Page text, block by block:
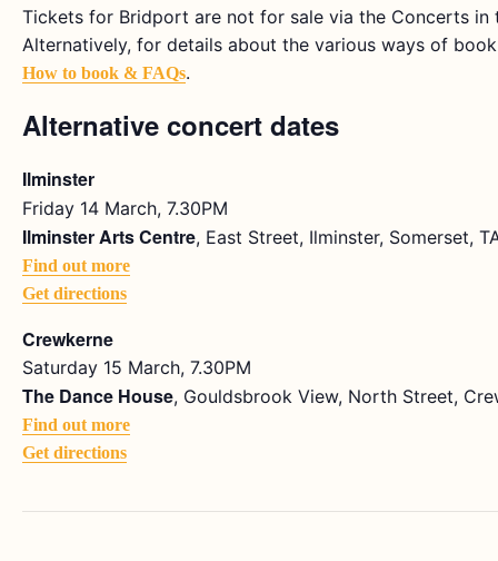
Tickets for Bridport are not for sale via the Concerts in
Alternatively, for details about the various ways of
How to book & FAQs.
Alternative concert dates
Ilminster
Friday 14 March, 7.30PM
Ilminster Arts Centre, East Street, Ilminster, Somerset,
Find out more
Get directions
Crewkerne
Saturday 15 March, 7.30PM
The Dance House, Gouldsbrook View, North Street,
Find out more
Get directions